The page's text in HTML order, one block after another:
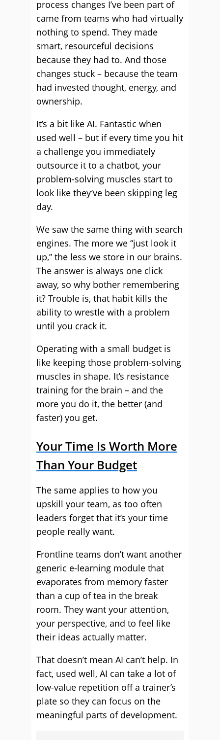
process changes I’ve been part of
came from teams who had virtually
nothing to spend. They made
smart, resourceful decisions
because they had to. And those
changes stuck – because the team
had invested thought, energy, and
ownership.
It’s a bit like AI. Fantastic when
used well – but if every time you hit
a challenge you immediately
outsource it to a chatbot, your
problem-solving muscles start to
look like they’ve been skipping leg
day.
We saw the same thing with search
engines. The more we “just look it
up,” the less we store in our brains.
The answer is always one click
away, so why bother remembering
it? Trouble is, that habit kills the
ability to wrestle with a problem
until you crack it.
Operating with a small budget is
like keeping those problem-solving
muscles in shape. It’s resistance
training for the brain – and the
more you do it, the better (and
faster) you get.
Your Time Is Worth More
Than Your Budget
The same applies to how you
upskill your team, as too often
leaders forget that it’s your time
people really want.
Frontline teams don’t want another
generic e-learning module that
evaporates from memory faster
than a cup of tea in the break
room. They want your attention,
your perspective, and to feel like
their ideas actually matter.
That doesn’t mean AI can’t help. In
fact, used well, AI can take a lot of
low-value repetition off a trainer’s
plate so they can focus on the
meaningful parts of development.